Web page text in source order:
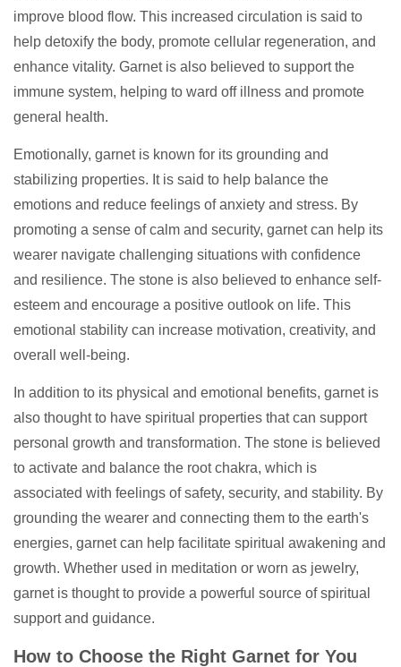
improve blood flow. This increased circulation is said to
help detoxify the body, promote cellular regeneration, and
enhance vitality. Garnet is also believed to support the
immune system, helping to ward off illness and promote
general health.
Emotionally, garnet is known for its grounding and
stabilizing properties. It is said to help balance the
emotions and reduce feelings of anxiety and stress. By
promoting a sense of calm and security, garnet can help its
wearer navigate challenging situations with confidence
and resilience. The stone is also believed to enhance self-
esteem and encourage a positive outlook on life. This
emotional stability can increase motivation, creativity, and
overall well-being.
In addition to its physical and emotional benefits, garnet is
also thought to have spiritual properties that can support
personal growth and transformation. The stone is believed
to activate and balance the root chakra, which is
associated with feelings of safety, security, and stability. By
grounding the wearer and connecting them to the earth's
energies, garnet can help facilitate spiritual awakening and
growth. Whether used in meditation or worn as jewelry,
garnet is thought to provide a powerful source of spiritual
support and guidance.
How to Choose the Right Garnet for You